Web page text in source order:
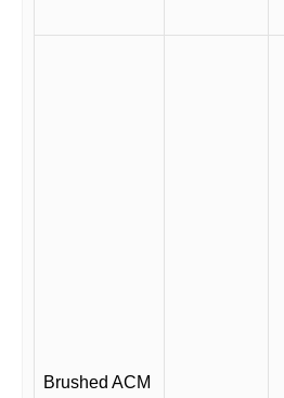
Brushed ACM